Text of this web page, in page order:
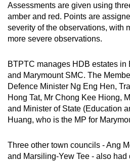
Spot as many words as
Assessments are given using
amber and red. Points are
severity of the observations, with
more severe observations.
BTPTC manages HDB estates in
and Marymount SMC. The
Defence Minister Ng Eng Hen,
Hong Tat, Mr Chong Kee Hiong,
and Minister of State (Education
Huang, who is the MP for
Three other town councils - Ang
and Marsiling-Yew Tee - also